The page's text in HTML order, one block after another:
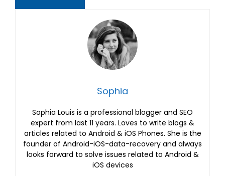
Sophia
Sophia Louis is a professional blogger and SEO
expert from last 11 years. Loves to write blogs &
articles related to Android & iOS Phones. She is the
founder of Android-iOS-data-recovery and always
looks forward to solve issues related to Android &
iOS devices